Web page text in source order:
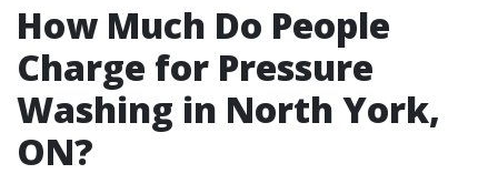
How Much Do People
Charge for Pressure
Washing in North York,
ON?